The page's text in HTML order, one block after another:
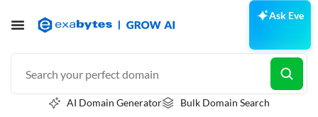
Ask Eve
AI Domain Generator Bulk Domain Search